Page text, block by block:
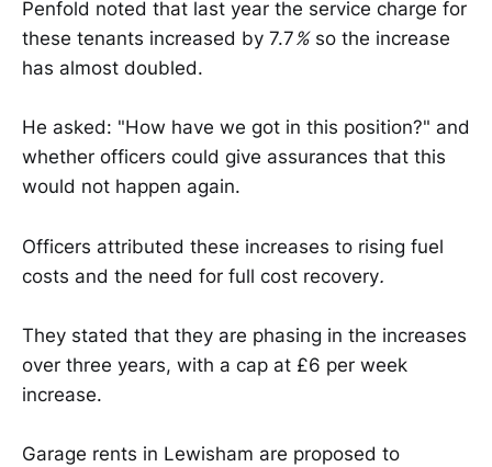
Penfold noted that last year the service charge for
these tenants increased by 7.7%so the increase
has almost doubled.
He asked: "How have we got in this position?" and
whether officers could give assurances that this
would not happen again.
Officers attributed these increases to rising fuel
costs and the need for full cost recovery.
They stated that they are phasing in the increases
over three years, with a cap at £6 per week
increase.
Garage rents in Lewisham are proposed to